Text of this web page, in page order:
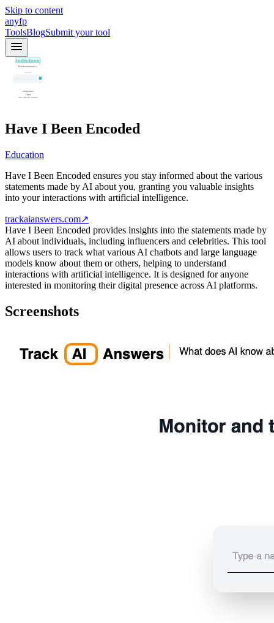
Skip to content
anyfp
ToolsBlogSubmit your tool
Have I Been Encoded
Education
Have I Been Encoded ensures you stay informed about the various
statements made by AI about you, granting you valuable insights
into your interactions with artificial intelligence.
trackaianswers.com↗
Have I Been Encoded provides insights into the statements made by
AI about individuals, including influencers and celebrities. This tool
allows users to track what various AI chatbots and large language
models know about them or others, helping to understand
interactions with artificial intelligence. It is designed for anyone
interested in monitoring their digital presence across AI platforms.
Screenshots